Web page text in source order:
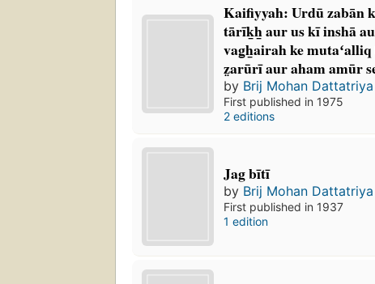
Kaifiyyah: Urdū zabān
tārīk̲h̲ aur us kī inshā
vag̲h̲airah ke
z̤arūrī aur aham amūr
by Brij Mohan Dattatriya
First published in 1975
2 editions
Jag bītī
by Brij Mohan Dattatriya
First published in 1937
1 edition